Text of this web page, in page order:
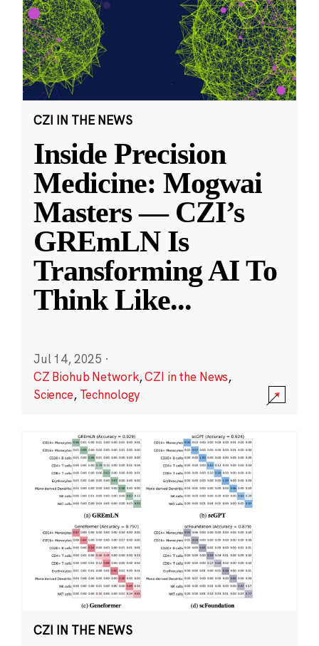
CZI IN THE NEWS
Inside Precision
Medicine: Mogwai
Masters — CZI’s
GREmLN Is
Transforming AI To
Think Like...
Jul 14, 2025 ·
CZ Biohub Network,CZI in the News,
Science, Technology
CZI IN THE NEWS